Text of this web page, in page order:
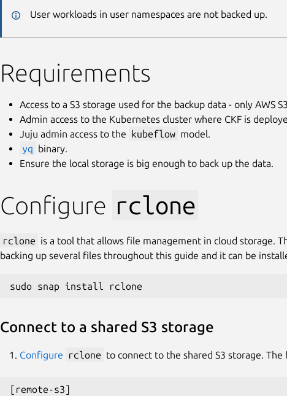
User workloads in user namespaces are not backed up.
Requirements
Access to a S3 storage used for the backup data - only AWS
Admin access to the Kubernetes cluster where CKF is
Juju admin access to the kubeflow model.
yq binary.
Ensure the local storage is big enough to back up the data.
Configure rclone
rclone is a tool that allows file management in cloud storage.
backing up several files throughout this guide and it can be
Connect to a shared S3 storage
Configure rclone to connect to the shared S3 storage.
[remote-s3]